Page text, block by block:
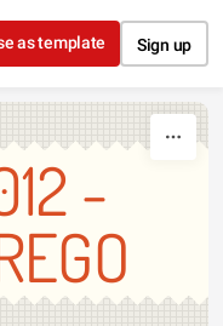
as template Sign up
-